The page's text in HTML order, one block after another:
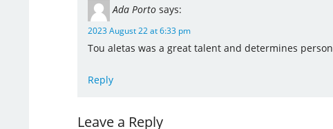
Ada Porto says:
2023 August 22 at 6:33 pm
Tou aletas was a great talent and determines
Reply
Leave a Reply